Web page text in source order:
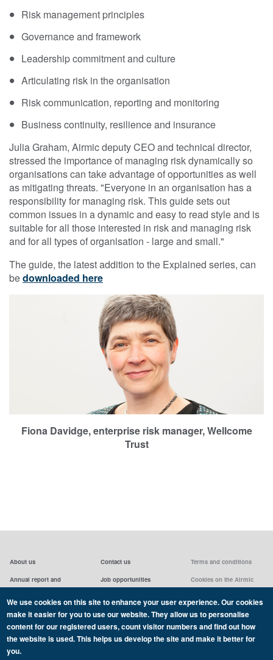
Risk management principles
Governance and framework
Leadership commitment and culture
Articulating risk in the organisation
Risk communication, reporting and monitoring
Business continuity, resilience and insurance
Julia Graham, Airmic deputy CEO and technical director,
stressed the importance of managing risk dynamically so
organisations can take advantage of opportunities as well
as mitigating threats. "Everyone in an organisation has a
responsibility for managing risk. This guide sets out
common issues in a dynamic and easy to read style and is
suitable for all those interested in risk and managing risk
and for all types of organisation - large and small."
The guide, the latest addition to the Explained series, can
bedownloaded here
Fiona Davidge, enterprise risk manager, Wellcome
Trust
About us
Annual report and
Airmic board
Contact us
Job opportunities
Privacy statement
Terms and conditions
Cookies on the Airmic
Social media policy
We use cookies on this site to enhance your user experience. Our cookies
make it easier for you to use our website. They allow us to personalise
content for our registered users, count visitor numbers and find out how
the website is used. This helps us develop the site and make it better for
you.